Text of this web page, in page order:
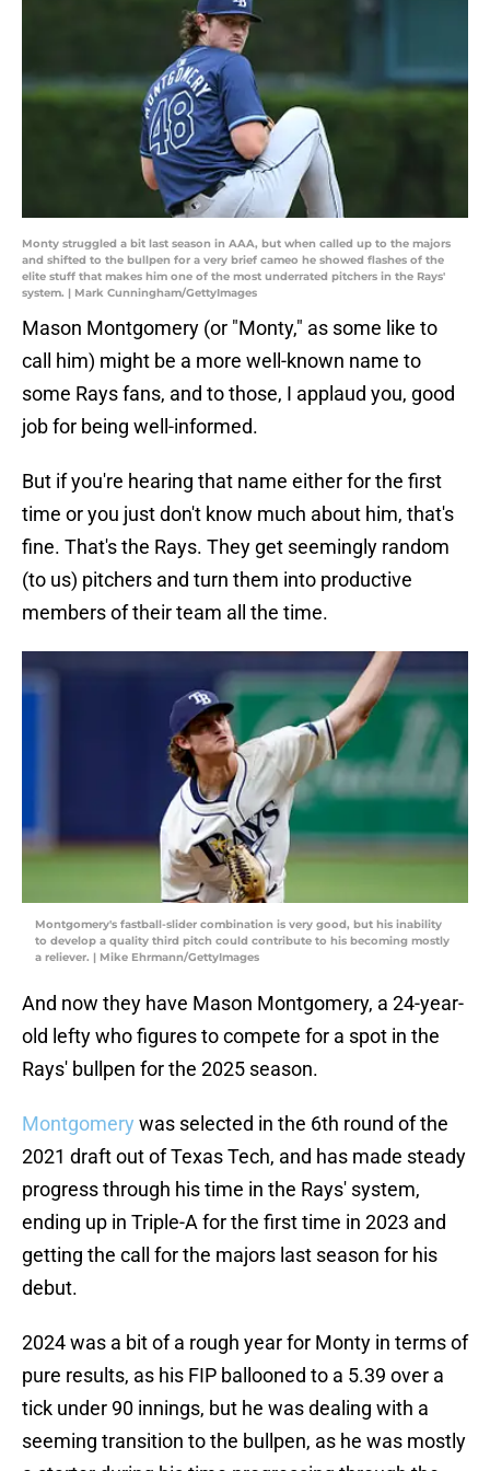
Monty struggled a bit last season in AAA, but when called up to the majors
and shifted to the bullpen for a very brief cameo he showed flashes of the
elite stuff that makes him one of the most underrated pitchers in the Rays'
system. | Mark Cunningham/GettyImages
Mason Montgomery (or "Monty," as some like to
call him) might be a more well-known name to
some Rays fans, and to those, I applaud you, good
job for being well-informed.
But if you're hearing that name either for the first
time or you just don't know much about him, that's
fine. That's the Rays. They get seemingly random
(to us) pitchers and turn them into productive
members of their team all the time.
Montgomery's fastball-slider combination is very good, but his inability
to develop a quality third pitch could contribute to his becoming mostly
a reliever. | Mike Ehrmann/GettyImages
And now they have Mason Montgomery, a 24-year-
old lefty who figures to compete for a spot in the
Rays' bullpen for the 2025 season.
Montgomery was selected in the 6th round of the
2021 draft out of Texas Tech, and has made steady
progress through his time in the Rays' system,
ending up in Triple-A for the first time in 2023 and
getting the call for the majors last season for his
debut.
2024 was a bit of a rough year for Monty in terms of
pure results, as his FIP ballooned to a 5.39 over a
tick under 90 innings, but he was dealing with a
seeming transition to the bullpen, as he was mostly